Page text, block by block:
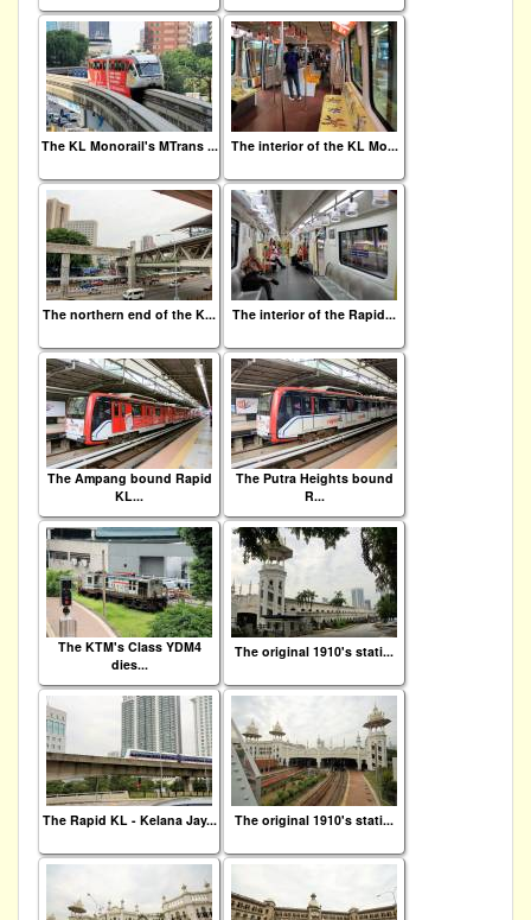
The KL Monorail's MTrans ... The interior of the KL Mo...
The northern end of the K... The interior of the Rapid...
The Ampang bound Rapid
KL...
The Putra Heights bound
R...
The KTM's Class YDM4
dies...
The original 1910's stati...
The Rapid KL - Kelana Jay... The original 1910's stati...